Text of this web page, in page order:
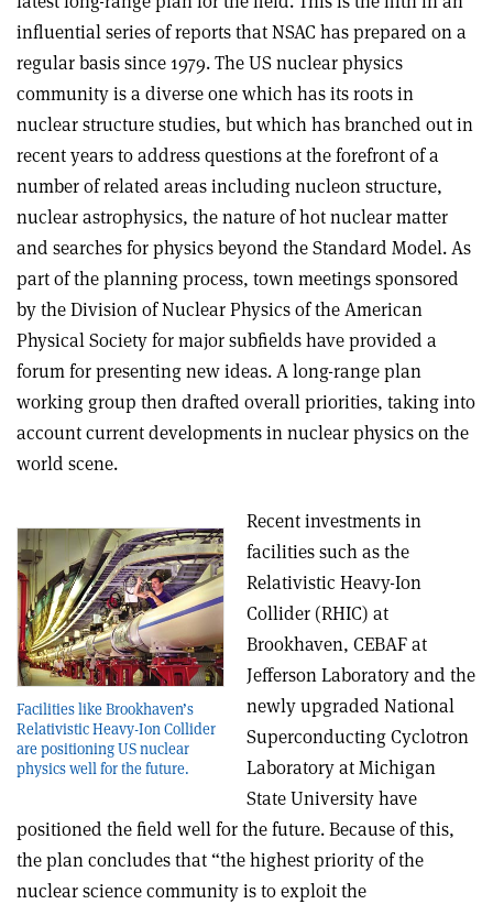
influential series of reports that NSAC has prepared on a
regular basis since 1979. The US nuclear physics
community is a diverse one which has its roots in
nuclear structure studies, but which has branched out in
recent years to address questions at the forefront of a
number of related areas including nucleon structure,
nuclear astrophysics, the nature of hot nuclear matter
and searches for physics beyond the Standard Model. As
part of the planning process, town meetings sponsored
by the Division of Nuclear Physics of the American
Physical Society for major subfields have provided a
forum for presenting new ideas. A long-range plan
working group then drafted overall priorities, taking into
account current developments in nuclear physics on the
world scene.
Facilities like Brookhaven’s
Relativistic Heavy-Ion Collider
are positioning US nuclear
physics well for the future.
Recent investments in
facilities such as the
Relativistic Heavy-Ion
Collider (RHIC) at
Brookhaven, CEBAF at
Jefferson Laboratory and the
newly upgraded National
Superconducting Cyclotron
Laboratory at Michigan
State University have
positioned the field well for the future. Because of this,
the plan concludes that “the highest priority of the
nuclear science community is to exploit the